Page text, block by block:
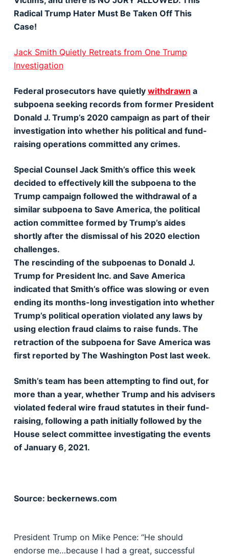
Radical Trump Hater Must Be Taken Off This
Case!
Jack Smith Quietly Retreats from One Trump
Investigation
Federal prosecutors have quietly withdrawn a
subpoena seeking records from former President
Donald J. Trump’s 2020 campaign as part of their
investigation into whether his political and fund-
raising operations committed any crimes.
Special Counsel Jack Smith’s office this week
decided to effectively kill the subpoena to the
Trump campaign followed the withdrawal of a
similar subpoena to Save America, the political
action committee formed by Trump’s aides
shortly after the dismissal of his 2020 election
challenges.
The rescinding of the subpoenas to Donald J.
Trump for President Inc. and Save America
indicated that Smith’s office was slowing or even
ending its months-long investigation into whether
Trump’s political operation violated any laws by
using election fraud claims to raise funds. The
retraction of the subpoena for Save America was
first reported by The Washington Post last week.
Smith’s team has been attempting to find out, for
more than a year, whether Trump and his advisers
violated federal wire fraud statutes in their fund-
raising, following a path initially followed by the
House select committee investigating the events
of January 6, 2021.
Source: beckernews.com
President Trump on Mike Pence: “He should
endorse me…because I had a great, successful